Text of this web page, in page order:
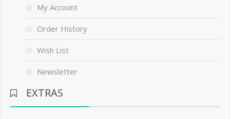
My Account
Order History
Wish List
Newsletter
EXTRAS